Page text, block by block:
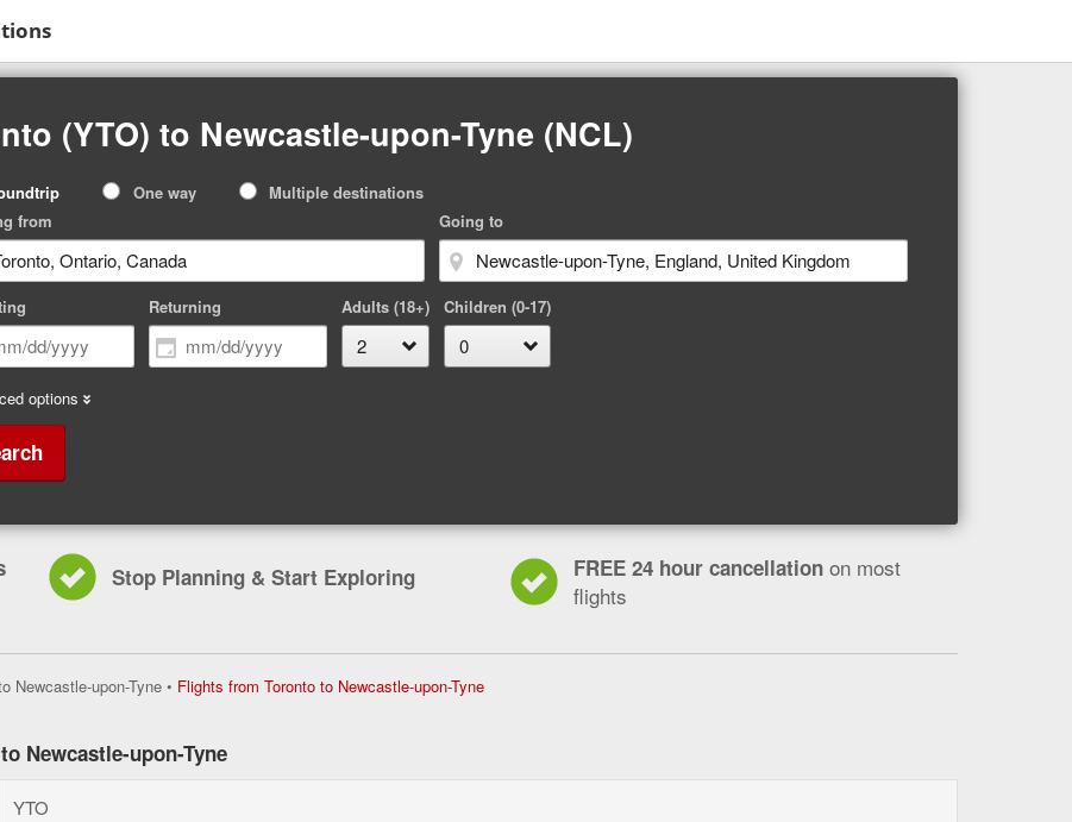
(YTO) to Newcastle-upon-Tyne (NCL)
One way
Multiple destinations
from
Going to
Returning Adults (18+) Children (0-17)
options
Stop Planning & Start Exploring FREE 24 hour cancellation on most
flights
Newcastle-upon-Tyne • Flights from Toronto to Newcastle-upon-TyneFlights
Newcastle-upon-Tyne
YTO